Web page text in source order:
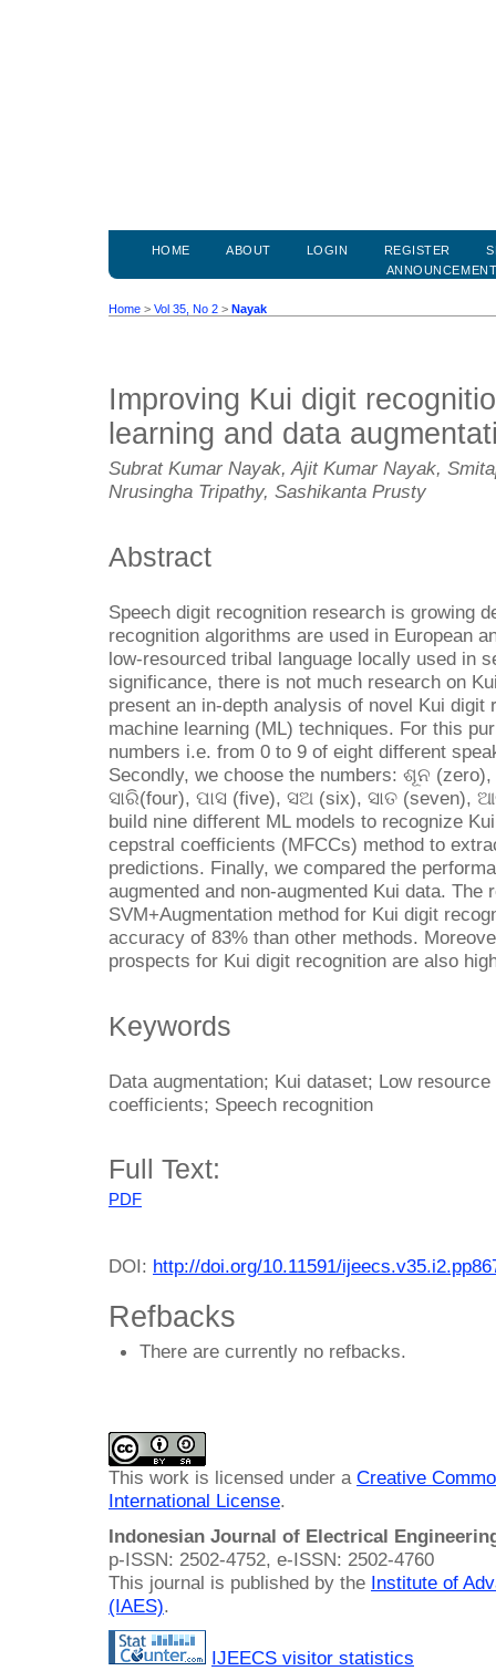
HOME ABOUT LOGIN REGISTER
Home > Vol 35, No 2 > Nayak
Improving Kui digit
learning and data
Subrat Kumar Nayak, Ajit Kumar Nayak,
Nrusingha Tripathy, Sashikanta Prusty
Abstract
Speech digit recognition research is growing
recognition algorithms are used in European
low-resourced tribal language locally used in
significance, there is not much research on
present an in-depth analysis of novel Kui digit
machine learning (ML) techniques. For this
numbers i.e. from 0 to 9 of eight different
Secondly, we choose the numbers: ଶୂନ
ସାରି(four), ପାସ (five), ସଅ (six), ସାତ (seven),
build nine different ML models to recognize
cepstral coefficients (MFCCs) method to
predictions. Finally, we compared the
augmented and non-augmented Kui data. The
SVM+Augmentation method for Kui digit
accuracy of 83% than other methods.
prospects for Kui digit recognition are also
Keywords
Data augmentation; Kui dataset; Low
coefficients; Speech recognition
Full Text:
PDF
DOI: http://doi.org/10.11591/
Refbacks
There are currently no refbacks.
This work is licensed under a Creative
International License.
Indonesian Journal of Electrical
p-ISSN: 2502-4752, e-ISSN: 2502-4760
This journal is published by the Institute of
(IAES).
IJEECS visitor statistics